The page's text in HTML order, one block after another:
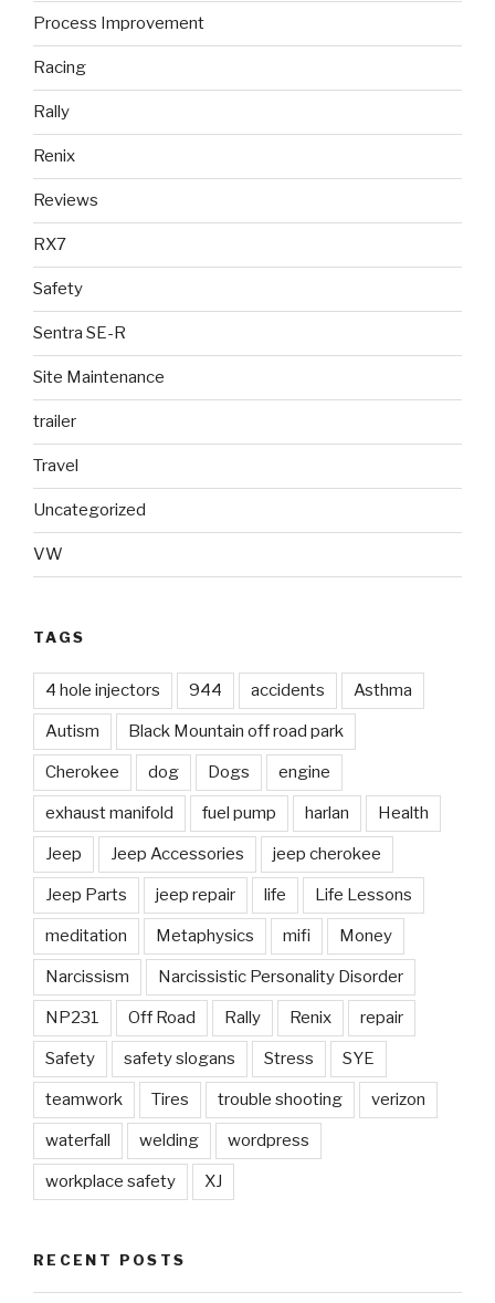
Process Improvement
Racing
Rally
Renix
Reviews
RX7
Safety
Sentra SE-R
Site Maintenance
trailer
Travel
Uncategorized
VW
TAGS
4 hole injectors 944 accidents Asthma
Autism Black Mountain off road park
Cherokee dog Dogs engine
exhaust manifold fuel pump harlan Health
Jeep Jeep Accessories jeep cherokee
Jeep Parts jeep repair life Life Lessons
meditation Metaphysics mifi Money
Narcissism Narcissistic Personality Disorder
NP231 Off Road Rally Renix repair
Safety safety slogans Stress SYE
teamwork Tires trouble shooting verizon
waterfall welding wordpress
workplace safety XJ
RECENT POSTS